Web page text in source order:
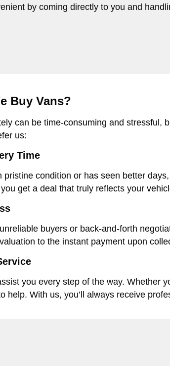
by coming directly to you and
Buy Vans?
can be time-consuming and stressful,
us:
Time
pristine condition or has seen better
get a deal that truly reflects your
buyers or back-and-forth
to the instant payment upon
you every step of the way. Whether
help. With us, you’ll always receive